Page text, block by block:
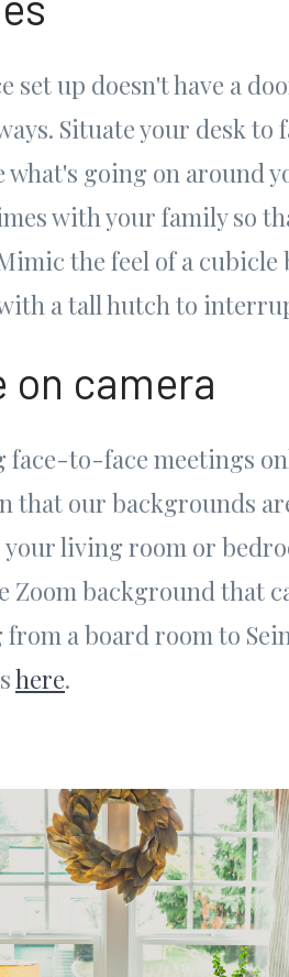
set up doesn't have a
Situate your desk to
what's going on around
with your family so
the feel of a cubicle
a tall hutch to
camera
face-to-face meetings
that our backgrounds
your living room or
Zoom background that
a board room to
here.